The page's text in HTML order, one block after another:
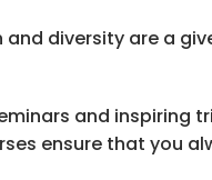
diversity are a
and inspiring
ensure that you